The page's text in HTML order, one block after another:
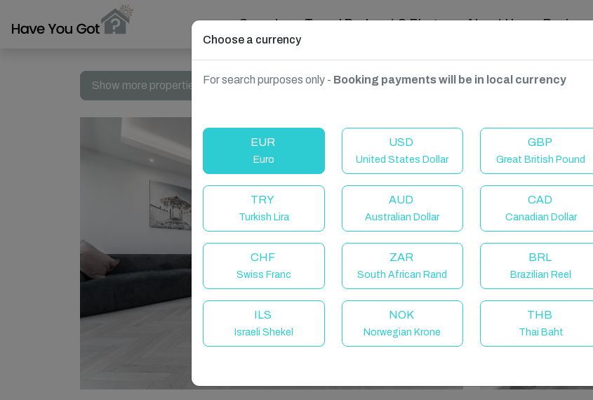
Search Travel Podcast & Blogs About Us Reviews
Show more properties in Brighton and Hove, UK
Choose a currency
For search purposes only - Booking payments will be in local currency
EUR
Euro
USD
United States Dollar
GBP
Great British Pound
TRY
Turkish Lira
AUD
Australian Dollar
CAD
Canadian Dollar
CHF
Swiss Franc
ZAR
South African Rand
BRL
Brazilian Reel
ILS
Israeli Shekel
NOK
Norwegian Krone
THB
Thai Baht